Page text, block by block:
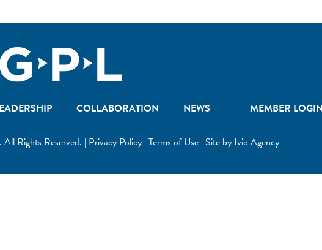
COLLABORATION NEWS MEMBER LOGIN
Rights Reserved. | Privacy Policy | Terms of Use | Site byIvio Agency